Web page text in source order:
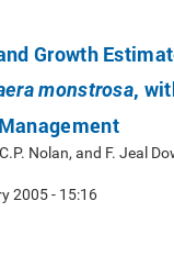
Growth
monstrosa,
Nolan, and F. Jeal
2005 - 15:16